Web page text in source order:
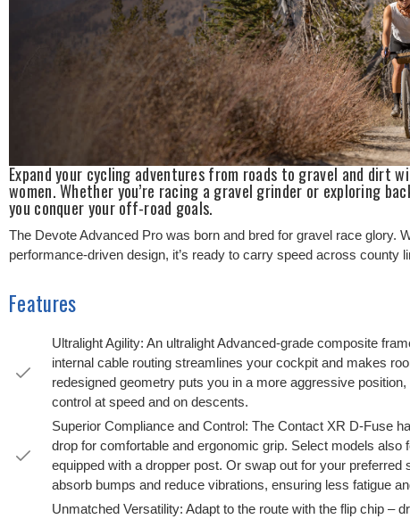
Expand your cycling adventures from roads to gravel and dirt
women. Whether you’re racing a gravel grinder or exploring
you conquer your off-road goals.
The Devote Advanced Pro was born and bred for gravel race glory.
performance-driven design, it’s ready to carry speed across county
Features
Ultralight Agility: An ultralight Advanced-grade composite
internal cable routing streamlines your cockpit and makes
redesigned geometry puts you in a more aggressive
control at speed and on descents.
Superior Compliance and Control: The Contact XR D-Fuse
drop for comfortable and ergonomic grip. Select models
equipped with a dropper post. Or swap out for your
absorb bumps and reduce vibrations, ensuring less fatigue
Unmatched Versatility: Adapt to the route with the flip chip –